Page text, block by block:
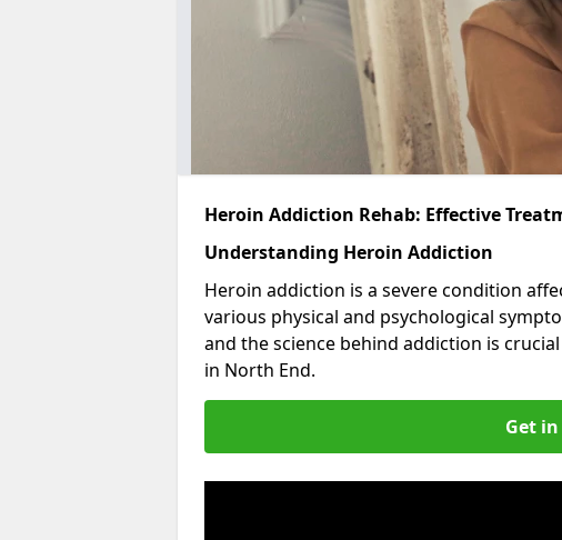
Heroin Addiction Rehab: Effective
Understanding Heroin Addiction
Heroin addiction is a severe condition
various physical and psychological
and the science behind addiction is
in North End.
Get